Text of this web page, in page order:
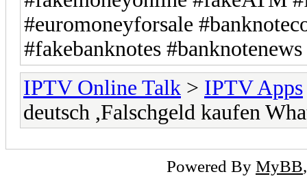
#euromoneyforsale
#fakebanknotes
IPTV Online Talk > IPTV Apps
deutsch ,Falschgeld kaufen
Powered By MyBB